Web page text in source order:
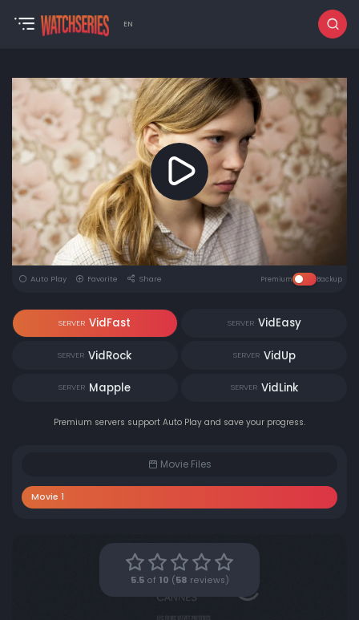
EN
Auto Play Favorite Share Premium Backup
SERVER VidFast SERVER VidEasy
SERVER VidRock SERVER VidUp
SERVER Mapple SERVER VidLink
Premium servers support Auto Play and save your progress.
Movie Files
Movie 1
5.5of 10 ( 58 reviews)